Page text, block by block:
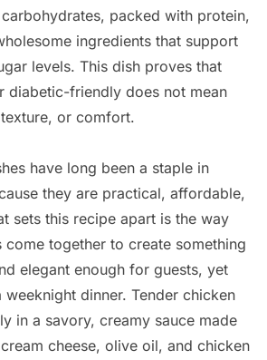
packed with protein,
ingredients that support
levels. This dish proves that
diabetic-friendly does not mean
or comfort.
have long been a staple in
they are practical, affordable,
sets this recipe apart is the way
come together to create something
elegant enough for guests, yet
dinner. Tender chicken
in a savory, creamy sauce made
cheese, olive oil, and chicken